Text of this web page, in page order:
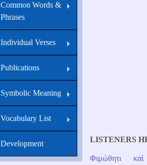
LISTENERS
Φιμώθητι καὶ
Common Words &
Phrases
Individual Verses
Publications
Symbolic Meaning
Vocabulary List
Development